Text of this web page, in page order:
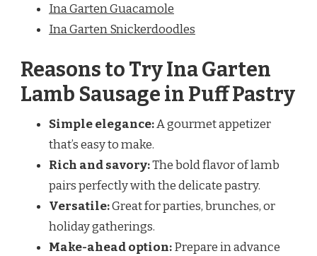
Ina Garten Guacamole
Ina Garten Snickerdoodles
Reasons to Try Ina Garten
Lamb Sausage in Puff Pastry
Simple elegance:A gourmet appetizer
that’s easy to make.
Rich and savory:The bold flavor of lamb
pairs perfectly with the delicate pastry.
Versatile:Great for parties, brunches, or
holiday gatherings.
Make-ahead option:Prepare in advance